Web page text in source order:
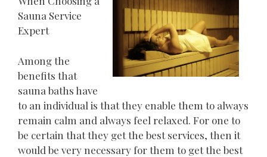
Sauna Service
Expert
Among the
benefits that
sauna baths have
to an individual is that they enable them to always
remain calm and always feel relaxed. For one to
be certain that they get the best services, then it
would be very necessary for them to get the best